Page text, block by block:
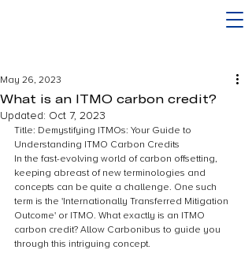
What is an ITMO carbon credit?
May 26, 2023
Updated: Oct 7, 2023
Title: Demystifying ITMOs: Your Guide to
Understanding ITMO Carbon Credits
In the fast-evolving world of carbon offsetting,
keeping abreast of new terminologies and
concepts can be quite a challenge. One such
term is the 'Internationally Transferred Mitigation
Outcome' or ITMO. What exactly is an ITMO
carbon credit? Allow Carbonibus to guide you
through this intriguing concept.